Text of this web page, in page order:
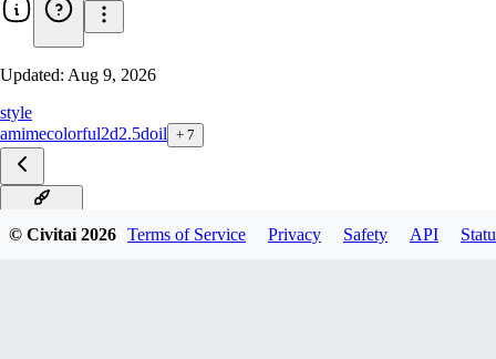
Updated: Aug 9, 2026
style
amimecolorful2d2.5doil + 7
© Civitai 2026 Terms of Service Privacy Safety API